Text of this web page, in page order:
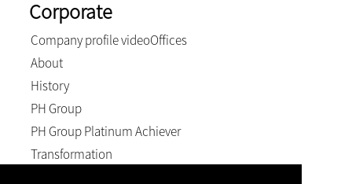
Corporate
Company profile videoOffices
About
History
PH Group
PH Group Platinum Achiever
Transformation